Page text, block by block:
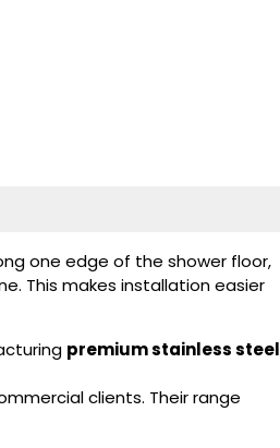
one edge of the shower floor,
This makes installation easier
premium stainless steel
clients. Their range